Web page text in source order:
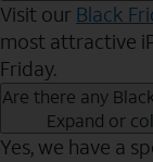
Visit our Black
most attractive
Friday.
Are there any
Expand or
Yes, we have a